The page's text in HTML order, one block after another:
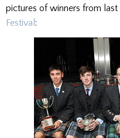
pictures of winners from last
Festival :